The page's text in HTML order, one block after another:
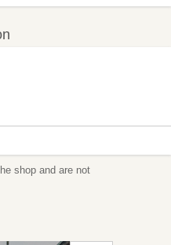
shop and are not